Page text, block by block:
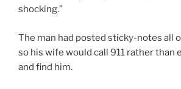
shocking.”
The man had posted sticky-notes all
so his wife would call 911 rather than
and find him.